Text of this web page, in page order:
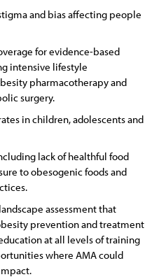
and bias affecting people
for evidence-based
intensive lifestyle
pharmacotherapy and
surgery.
in children, adolescents and
lack of healthful food
to obesogenic foods and
assessment that
prevention and treatment
at all levels of training
where AMA could